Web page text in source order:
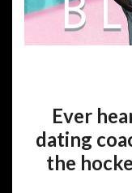
Ever
dating
the